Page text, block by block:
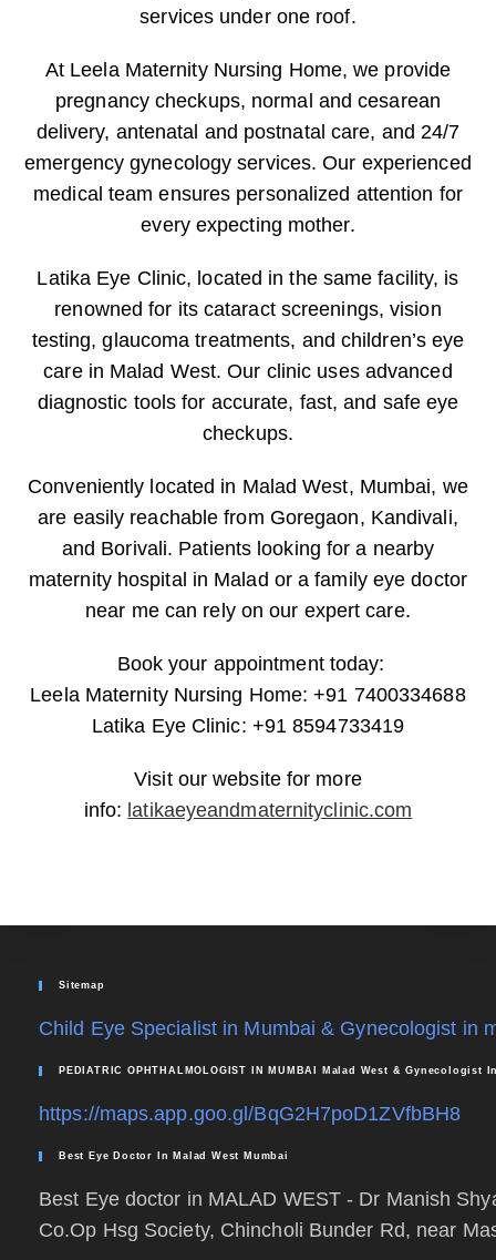
services under one roof.
At Leela Maternity Nursing Home, we provide
pregnancy checkups, normal and cesarean
delivery, antenatal and postnatal care, and 24/7
emergency gynecology services. Our experienced
medical team ensures personalized attention for
every expecting mother.
Latika Eye Clinic, located in the same facility, is
renowned for its cataract screenings, vision
testing, glaucoma treatments, and children’s eye
care in Malad West. Our clinic uses advanced
diagnostic tools for accurate, fast, and safe eye
checkups.
Conveniently located in Malad West, Mumbai, we
are easily reachable from Goregaon, Kandivali,
and Borivali. Patients looking for a nearby
maternity hospital in Malad or a family eye doctor
near me can rely on our expert care.
Book your appointment today:
Leela Maternity Nursing Home: +91 7400334688
Latika Eye Clinic: +91 8594733419
Visit our website for more
info: latikaeyeandmaternityclinic.com
Sitemap
Child Eye Specialist in Mumbai & Gynecologist in
PEDIATRIC OPHTHALMOLOGIST IN MUMBAI Malad West & Gynecologist
https://maps.app.goo.gl/BqG2H7poD1ZVfbBH8
Best Eye Doctor In Malad West Mumbai
Best Eye doctor in MALAD WEST - Dr Manish
Co.Op Hsg Society, Chincholi Bunder Rd, near